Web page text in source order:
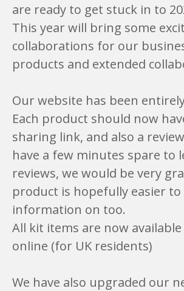
are ready to get stuck in to
This year will bring some
collaborations for our
products and extended
Our website has been
Each product should now
sharing link, and also a
have a few minutes spare to
reviews, we would be very
product is hopefully easier
information on too.
All kit items are now
online (for UK residents)
We have also upgraded our